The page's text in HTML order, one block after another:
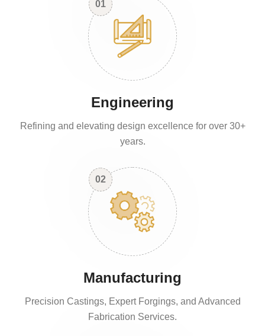
01
Engineering
Refining and elevating design excellence for over 30+
years.
02
Manufacturing
Precision Castings, Expert Forgings, and Advanced
Fabrication Services.